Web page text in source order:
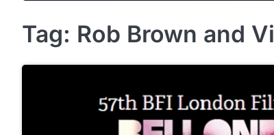
Tag: Rob Brown and